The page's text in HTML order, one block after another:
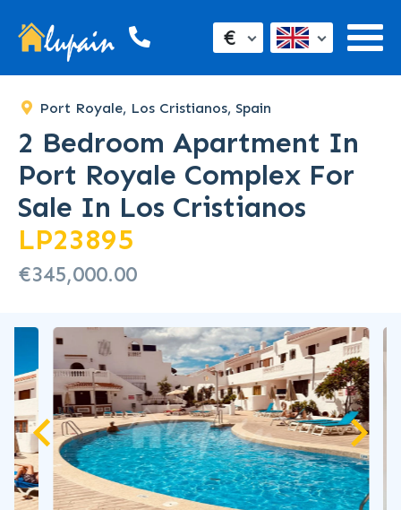
€
Port Royale, Los Cristianos, Spain
2 Bedroom Apartment In
Port Royale Complex For
Sale In Los Cristianos
LP23895
€345,000.00